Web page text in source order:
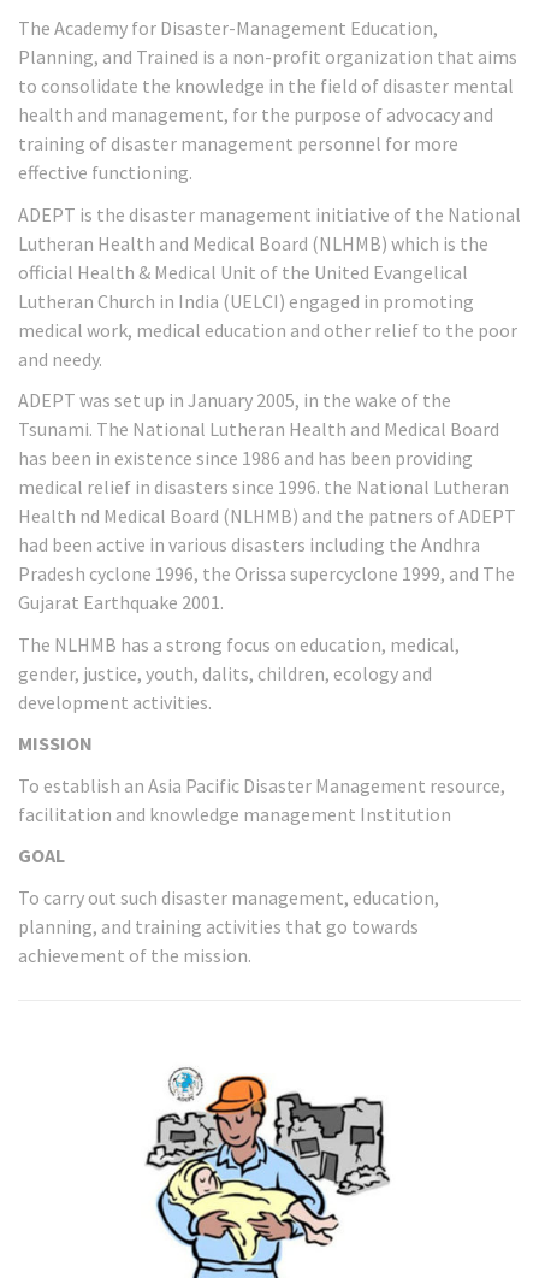
The Academy for Disaster-Management Education,
Planning, and Trained is a non-profit organization that aims
to consolidate the knowledge in the field of disaster mental
health and management, for the purpose of advocacy and
training of disaster management personnel for more
effective functioning.
ADEPT is the disaster management initiative of the National
Lutheran Health and Medical Board (NLHMB) which is the
official Health & Medical Unit of the United Evangelical
Lutheran Church in India (UELCI) engaged in promoting
medical work, medical education and other relief to the poor
and needy.
ADEPT was set up in January 2005, in the wake of the
Tsunami. The National Lutheran Health and Medical Board
has been in existence since 1986 and has been providing
medical relief in disasters since 1996. the National Lutheran
Health nd Medical Board (NLHMB) and the patners of ADEPT
had been active in various disasters including the Andhra
Pradesh cyclone 1996, the Orissa supercyclone 1999, and The
Gujarat Earthquake 2001.
The NLHMB has a strong focus on education, medical,
gender, justice, youth, dalits, children, ecology and
development activities.
MISSION
To establish an Asia Pacific Disaster Management resource,
facilitation and knowledge management Institution
GOAL
To carry out such disaster management, education,
planning, and training activities that go towards
achievement of the mission.